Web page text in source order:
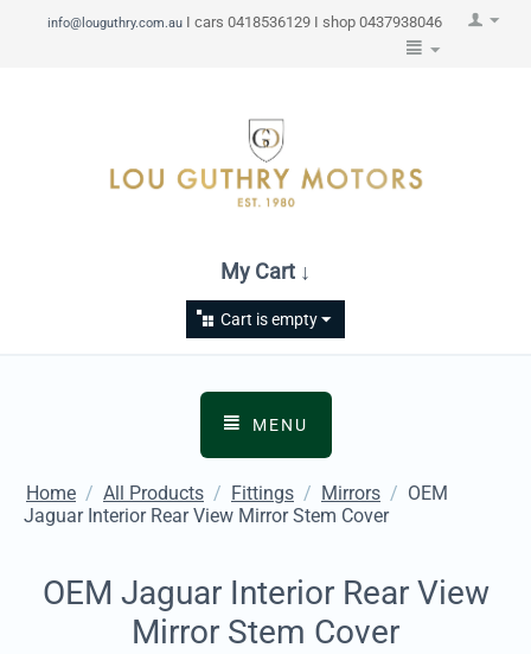
info@louguthry.com.au I cars 0418536129 I shop 0437938046
My Cart ↓
Cart is empty
MENU
Home / All Products / Fittings / Mirrors / OEM
Jaguar Interior Rear View Mirror Stem Cover
OEM Jaguar Interior Rear View
Mirror Stem Cover